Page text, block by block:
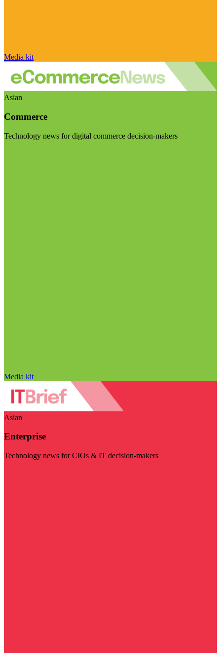
Media kit
Asian
Commerce
Technology news for digital commerce decision-makers
Media kit
Asian
Enterprise
Technology news for CIOs & IT decision-makers